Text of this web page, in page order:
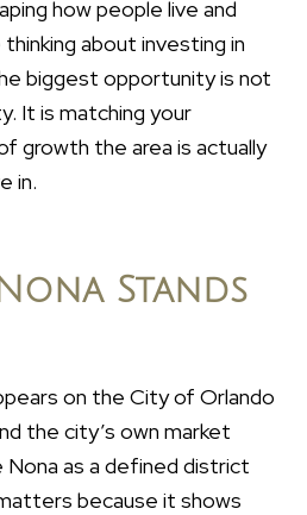
how people live and
about investing in
biggest opportunity is not
It is matching your
growth the area is actually
in.
Stands
on the City of Orlando
the city’s own market
as a defined district
because it shows